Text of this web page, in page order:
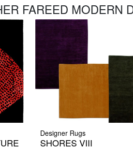
FAREED MODERN
Designer Rugs
SHORES VIII